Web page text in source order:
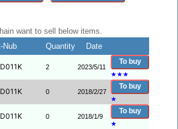
want to sell below items.
Nub Quantity Date
2 2023/5/11
To buy
★★★
0 2018/2/27
To buy
★
0 2018/1/9
To buy
★